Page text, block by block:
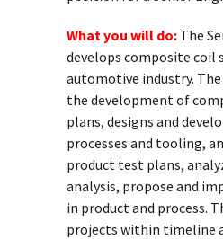
What you will do: The
develops composite coil
automotive industry.
the development of
plans, designs and
processes and tooling,
product test plans,
analysis, propose and
in product and process.
projects within timeline